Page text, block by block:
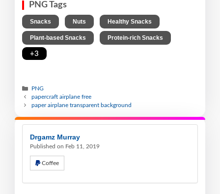
PNG Tags
Snacks Nuts Healthy Snacks
Plant-based Snacks Protein-rich Snacks
+3
PNG
papercraft airplane free
paper airplane transparent background
Drgamz Murray
Published on Feb 11, 2019
Coffee